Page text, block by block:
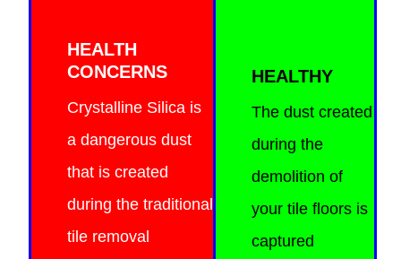
HEALTH
CONCERNS
Crystalline Silica is
a dangerous dust
that is created
during the traditional
tile removal
HEALTHY
The dust created
during the
demolition of
your tile floors is
captured